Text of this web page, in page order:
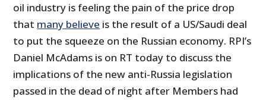
oil industry is feeling the pain of the price drop
that many believe is the result of a US/Saudi deal
to put the squeeze on the Russian economy. RPI’s
Daniel McAdams is on RT today to discuss the
implications of the new anti-Russia legislation
passed in the dead of night after Members had